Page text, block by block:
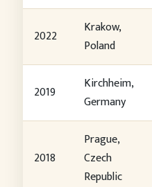
2022
Krakow,
Poland
2019
Kirchheim,
Germany
2018
Prague,
Czech
Republic